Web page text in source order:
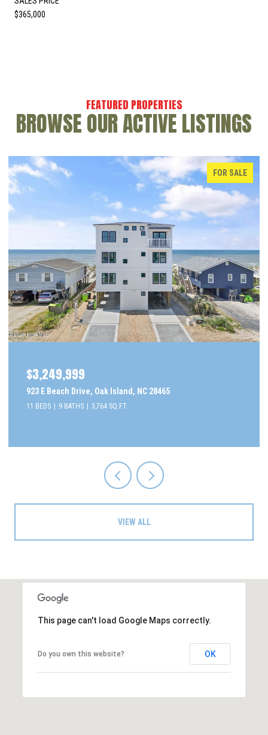
$365,000
BROWSE OUR ACTIVE LISTINGS
FOR SALE
$3,249,999
923 E Beach Drive, Oak Island, NC 28465
11 BEDS 9 BATHS 3,764 SQ.FT.
VIEW ALL
This page can't load Google Maps correctly.
Do you own this website? OK